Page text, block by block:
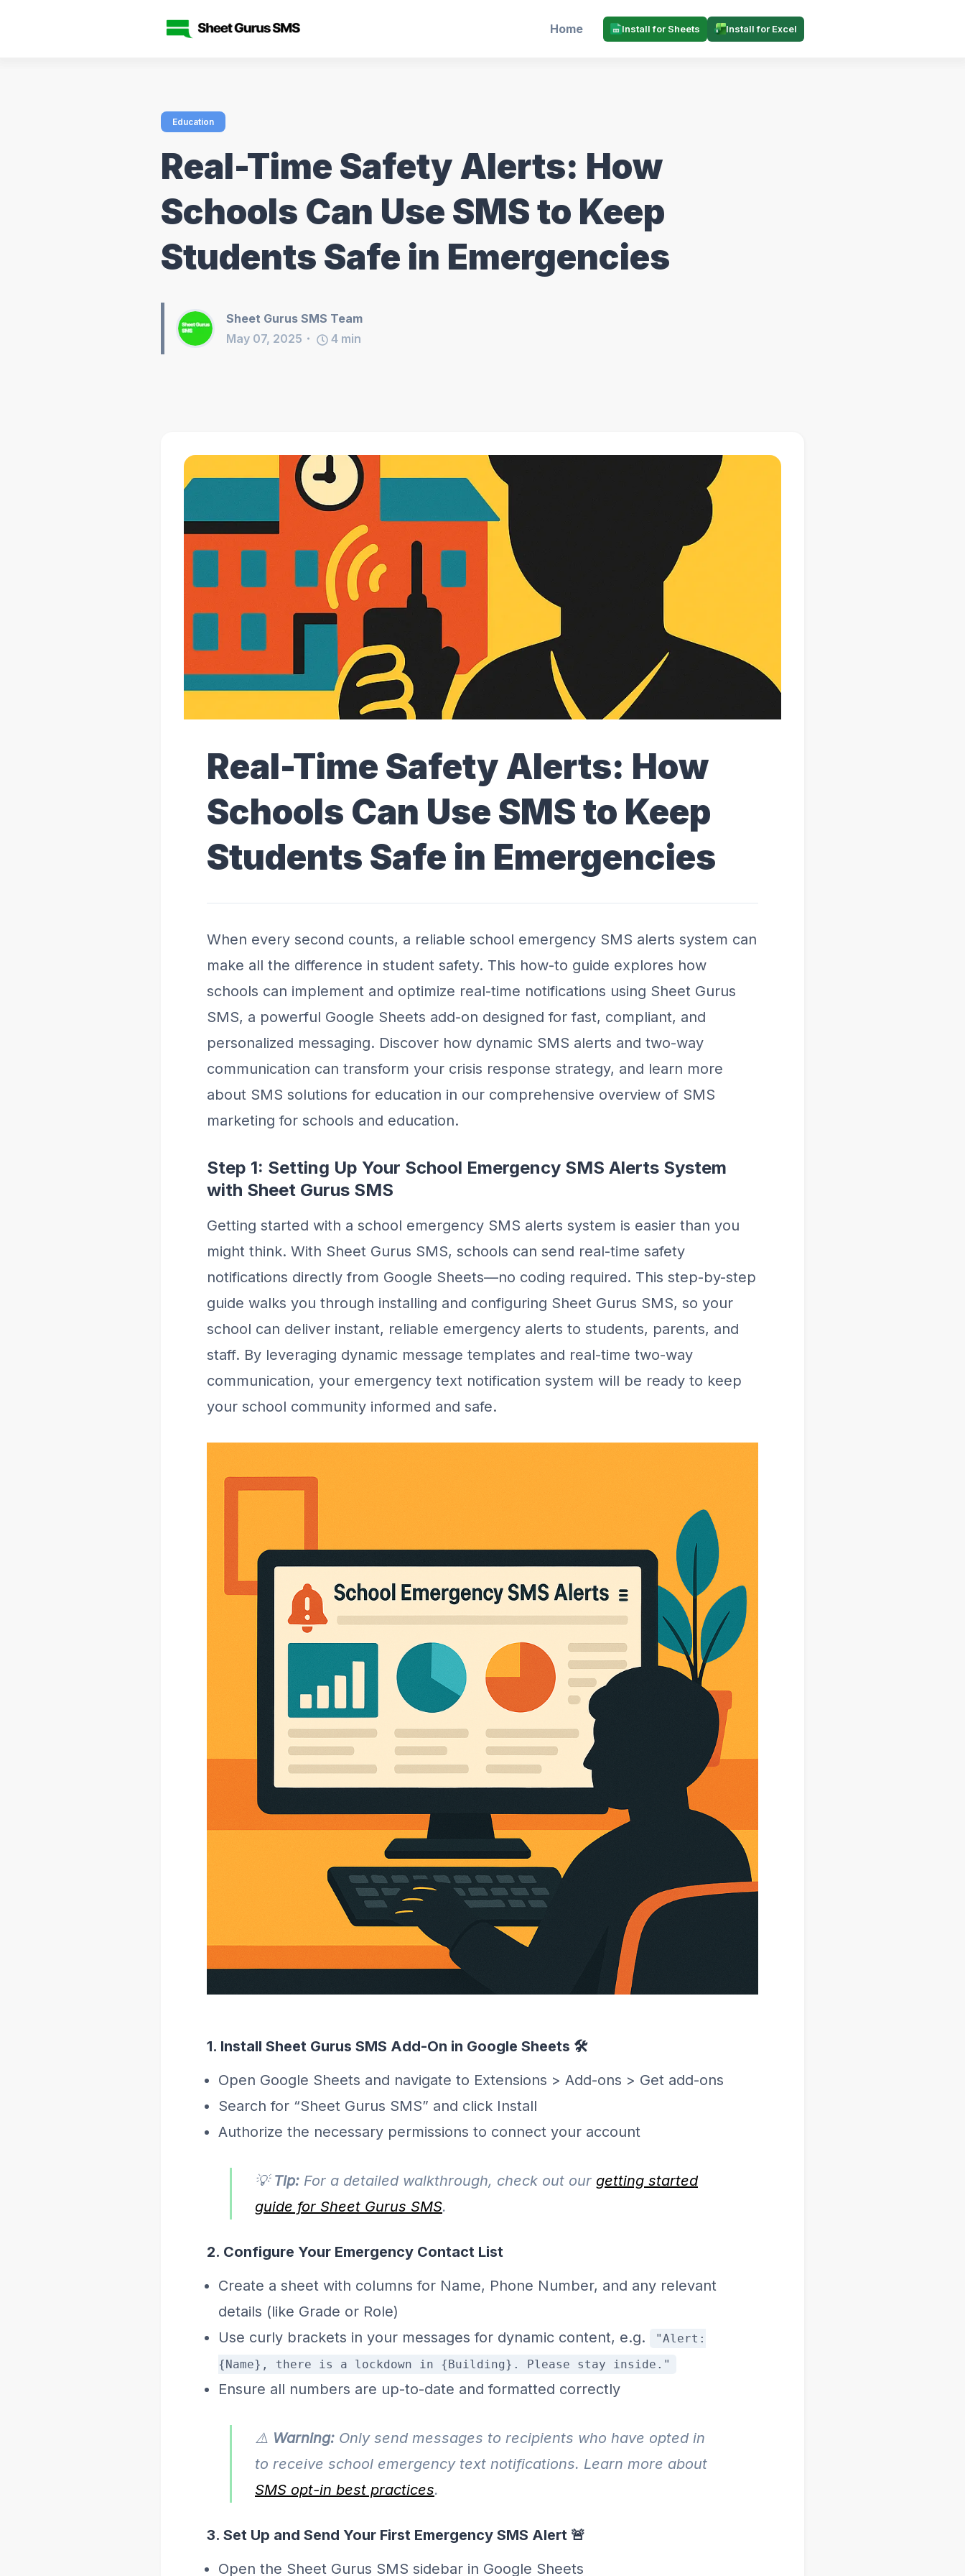
Home Install for Sheets Install for Excel
Education
Real-Time Safety Alerts: How
Schools Can Use SMS to Keep
Students Safe in Emergencies
Sheet Gurus SMS Team
May 07, 2025
4 min
Real-Time Safety Alerts: How
Schools Can Use SMS to Keep
Students Safe in Emergencies
When every second counts, a reliable school emergency SMS alerts system can
make all the difference in student safety. This how-to guide explores how
schools can implement and optimize real-time notifications using Sheet Gurus
SMS, a powerful Google Sheets add-on designed for fast, compliant, and
personalized messaging. Discover how dynamic SMS alerts and two-way
communication can transform your crisis response strategy, and learn more
about SMS solutions for education in our comprehensive overview of SMS
marketing for schools and education.
Step 1: Setting Up Your School Emergency SMS Alerts System
with Sheet Gurus SMS
Getting started with a school emergency SMS alerts system is easier than you
might think. With Sheet Gurus SMS, schools can send real-time safety
notifications directly from Google Sheets—no coding required. This step-by-step
guide walks you through installing and configuring Sheet Gurus SMS, so your
school can deliver instant, reliable emergency alerts to students, parents, and
staff. By leveraging dynamic message templates and real-time two-way
communication, your emergency text notification system will be ready to keep
your school community informed and safe.
1. Install Sheet Gurus SMS Add-On in Google Sheets 🛠️
Open Google Sheets and navigate to Extensions > Add-ons > Get add-ons
Search for “Sheet Gurus SMS” and click Install
Authorize the necessary permissions to connect your account
💡 Tip: For a detailed walkthrough, check out our getting started
guide for Sheet Gurus SMS.
2. Configure Your Emergency Contact List
Create a sheet with columns for Name, Phone Number, and any relevant
details (like Grade or Role)
Use curly brackets in your messages for dynamic content, e.g.
"Alert:
{Name}, there is a lockdown in {Building}. Please stay inside."
Ensure all numbers are up-to-date and formatted correctly
⚠️ Warning: Only send messages to recipients who have opted in
to receive school emergency text notifications. Learn more about
SMS opt-in best practices.
3. Set Up and Send Your First Emergency SMS Alert 🚨
Open the Sheet Gurus SMS sidebar in Google Sheets